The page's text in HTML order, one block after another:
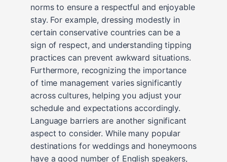
norms to ensure a respectful and enjoyable
stay. For example, dressing modestly in
certain conservative countries can be a
sign of respect, and understanding tipping
practices can prevent awkward situations.
Furthermore, recognizing the importance
of time management varies significantly
across cultures, helping you adjust your
schedule and expectations accordingly.
Language barriers are another significant
aspect to consider. While many popular
destinations for weddings and honeymoons
have a good number of English speakers,